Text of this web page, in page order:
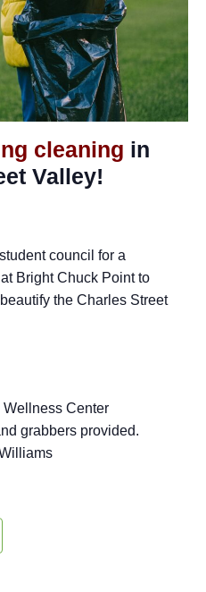
cleaning in
Valley!
council for a
Bright Chuck Point to
the Charles Street
Center
grabbers provided.